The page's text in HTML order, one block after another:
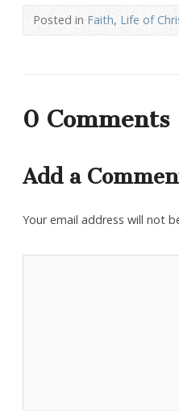
Posted inFaith, Life of
0 Comments
Add a
Your email address will not